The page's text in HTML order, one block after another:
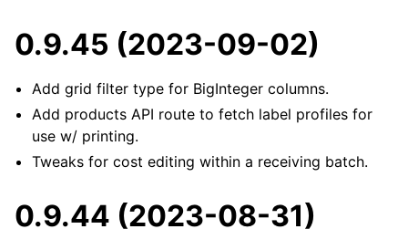
0.9.45 (2023-09-02)
Add grid filter type for BigInteger columns.
Add products API route to fetch label profiles for
use w/ printing.
Tweaks for cost editing within a receiving batch.
0.9.44 (2023-08-31)